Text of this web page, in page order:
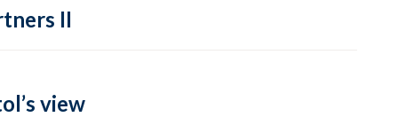
II
view